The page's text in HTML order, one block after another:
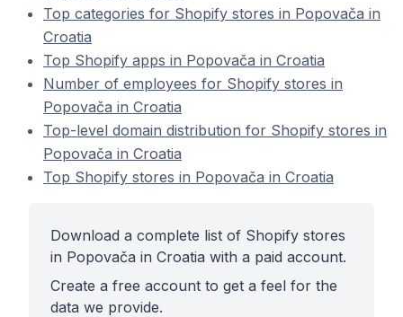
Top categories for Shopify stores in Popovača in
Croatia
Top Shopify apps in Popovača in Croatia
Number of employees for Shopify stores in
Popovača in Croatia
Top-level domain distribution for Shopify stores in
Popovača in Croatia
Top Shopify stores in Popovača in Croatia
Download a complete list of Shopify stores
in Popovača in Croatia with a paid account.
Create a free account to get a feel for the
data we provide.